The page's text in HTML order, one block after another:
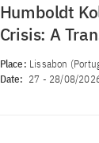
Humboldt
Crisis: A
Place: Lissabon
Date: 27 - 28/08/